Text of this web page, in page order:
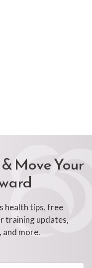
Move Your
health tips, free
training updates,
and more.